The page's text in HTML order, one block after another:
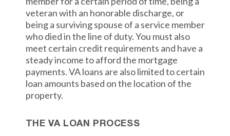
veteran with an honorable discharge, or
being a surviving spouse of a service member
who died in the line of duty. You must also
meet certain credit requirements and have a
steady income to afford the mortgage
payments. VA loans are also limited to certain
loan amounts based on the location of the
property.
THE VA LOAN PROCESS